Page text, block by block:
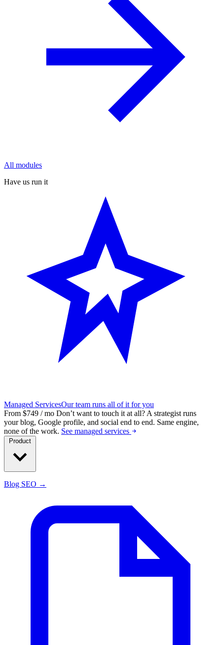
All modules
Have us run it
Managed ServicesOur team runs all of it for you
From $749 / mo Don’t want to touch it at all? A strategist runs
your blog, Google profile, and social end to end. Same engine,
none of the work. See managed services
Blog SEO →